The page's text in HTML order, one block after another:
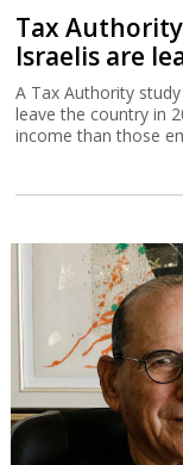
Tax
Israelis are
A Tax Authority
leave the country in
income than those